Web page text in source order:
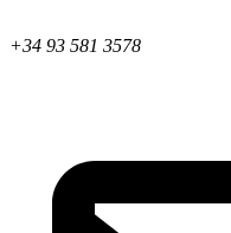
+34 93 581 3578